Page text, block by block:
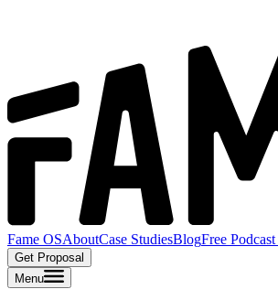
Fame OSAboutCase StudiesBlogFree
Get Proposal
Menu